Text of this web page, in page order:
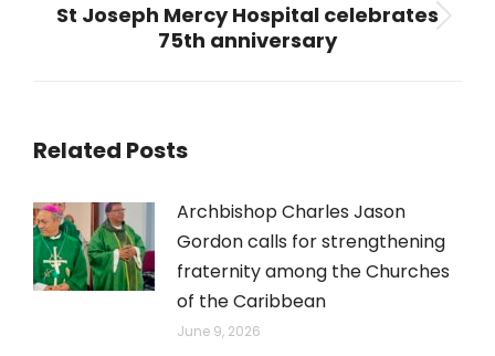
Next
St Joseph Mercy Hospital celebrates
75th anniversary
Related Posts
Archbishop Charles Jason
Gordon calls for strengthening
fraternity among the Churches
of the Caribbean
June 9, 2026